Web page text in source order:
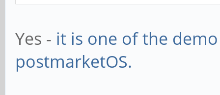
Yes - it is one of the
postmarketOS.